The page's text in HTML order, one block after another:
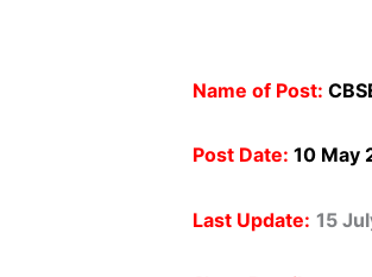
Name of Post:
Post Date: 10 May
Last Update: 15